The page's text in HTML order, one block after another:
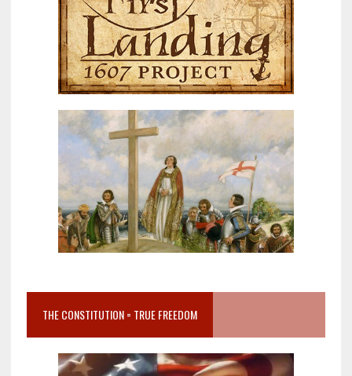
THE CONSTITUTION = TRUE FREEDOM